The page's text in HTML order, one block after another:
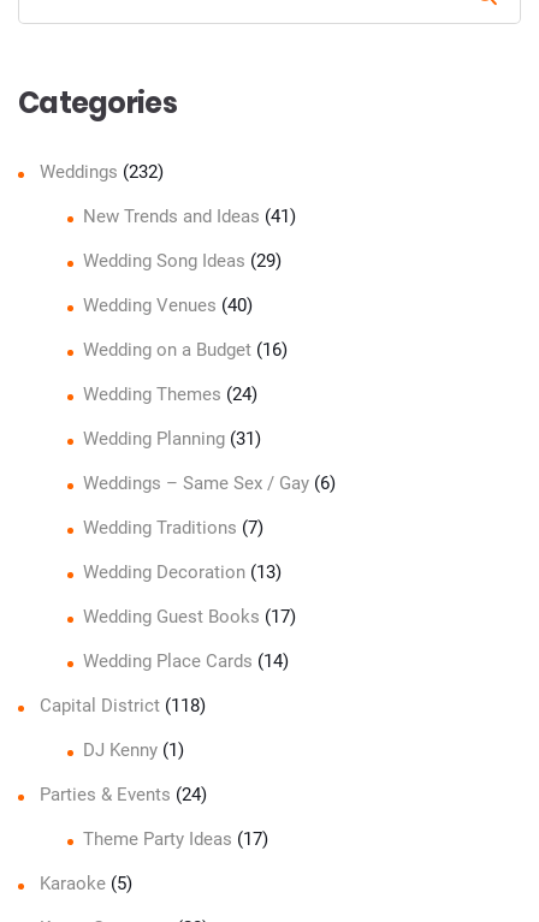
Categories
Weddings (232)
New Trends and Ideas (41)
Wedding Song Ideas (29)
Wedding Venues (40)
Wedding on a Budget(16)
Wedding Themes (24)
Wedding Planning(31)
Weddings – Same Sex / Gay(6)
Wedding Traditions (7)
Wedding Decoration(13)
Wedding Guest Books (17)
Wedding Place Cards (14)
Capital District (118)
DJ Kenny(1)
Parties & Events (24)
Theme Party Ideas (17)
Karaoke (5)